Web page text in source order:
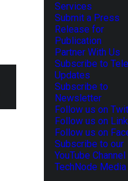
Services
Submit a Press
Release for
Publication
Partner With Us
Subscribe to
Updates
Subscribe to
Newsletter
Follow us on
Follow us on
Follow us on
Subscribe to our
YouTube Channel
TechNode